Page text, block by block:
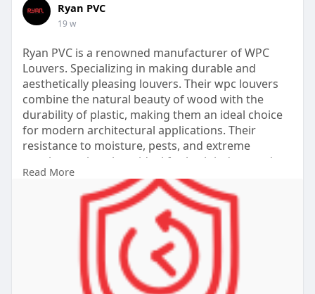
Ryan PVC
19 w
Ryan PVC is a renowned manufacturer of WPC
Louvers. Specializing in making durable and
aesthetically pleasing louvers. Their wpc louvers
combine the natural beauty of wood with the
durability of plastic, making them an ideal choice
for modern architectural applications. Their
resistance to moisture, pests, and extreme
weather makes them ideal for both indoor and
outdoor use.
https://www.ryanpvc.com/wpc-louvers-
Read More